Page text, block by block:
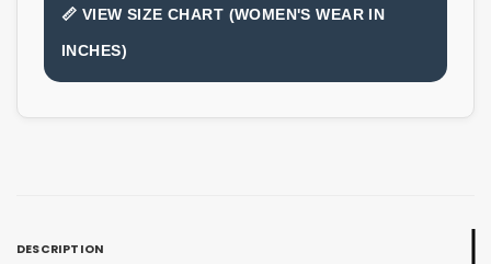
📏 VIEW SIZE CHART (WOMEN'S WEAR IN
INCHES)
DESCRIPTION